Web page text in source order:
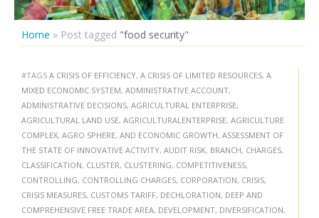
Home » Post tagged "food security"
#TAGS A CRISIS OF EFFICIENCY, A CRISIS OF LIMITED RESOURCES, A
MIXED ECONOMIC SYSTEM, ADMINISTRATIVE ACCOUNT,
ADMINISTRATIVE DECISIONS, AGRICULTURAL ENTERPRISE,
AGRICULTURAL LAND USE, AGRICULTURALENTERPRISE, AGRICULTURE
COMPLEX, AGRO SPHERE, AND ECONOMIC GROWTH, ASSESSMENT OF
THE STATE OF INNOVATIVE ACTIVITY, AUDIT RISK, BRANCH, CHARGES,
CLASSIFICATION, CLUSTER, CLUSTERING, COMPETITIVENESS,
CONTROLLING, CONTROLLING CHARGES, CORPORATION, CRISIS,
CRISIS MEASURES, CUSTOMS TARIFF, DECHLORATION, DEEP AND
COMPREHENSIVE FREE TRADE AREA, DEVELOPMENT, DIVERSIFICATION,